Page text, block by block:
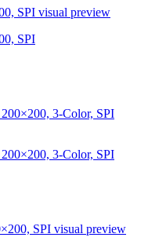
SPI visual preview
SPI
3-Color, SPI
3-Color, SPI
SPI visual preview